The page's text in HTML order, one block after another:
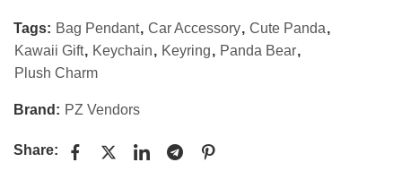
Tags: Bag Pendant, Car Accessory, Cute Panda,
Kawaii Gift, Keychain, Keyring, Panda Bear,
Plush Charm
Brand: PZ Vendors
Share: